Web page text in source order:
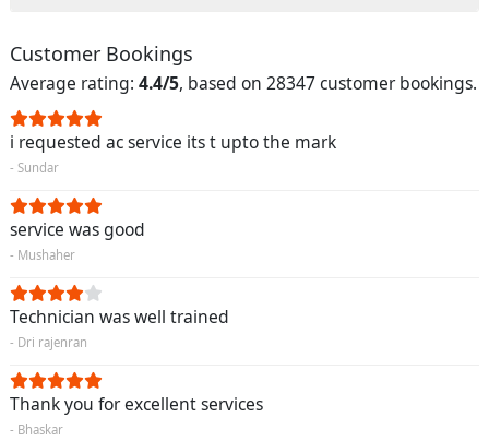
Customer Bookings
Average rating: 4.4/5, based on 28347 customer bookings.
i requested ac service its t upto the mark
- Sundar
service was good
- Mushaher
Technician was well trained
- Dri rajenran
Thank you for excellent services
- Bhaskar